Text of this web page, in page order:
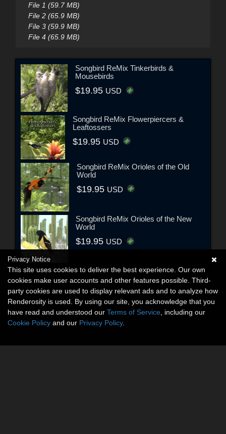
File 1 (59.7 MB)
File 2 (65.9 MB)
File 3 (59.9 MB)
File 4 (65.9 MB)
Songbird ReMix Tinkerbirds &
Mousebirds
$19.95 USD
Songbird ReMix Flowerpiercers &
Leaftossers
$19.95 USD
Songbird ReMix Orioles of the Old
World
$19.95 USD
Songbird ReMix Orioles of the New
World
$19.95 USD
Privacy Notice
This site uses cookies to deliver the best experience. Our own
cookies make user accounts and other features possible. Third-
party cookies are used to display relevant ads and to analyze how
Renderosity is used. By using our site, you acknowledge that you
have read and understood our Terms of Service , including our
Cookie Policy and our Privacy Policy.